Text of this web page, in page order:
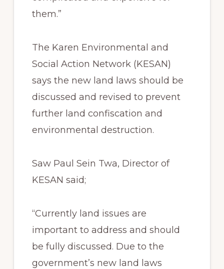
them.”
The Karen Environmental and
Social Action Network (KESAN)
says the new land laws should be
discussed and revised to prevent
further land confiscation and
environmental destruction.
Saw Paul Sein Twa, Director of
KESAN said;
“Currently land issues are
important to address and should
be fully discussed. Due to the
government’s new land laws